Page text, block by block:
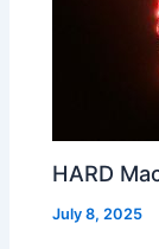
HARD
July 8, 2025